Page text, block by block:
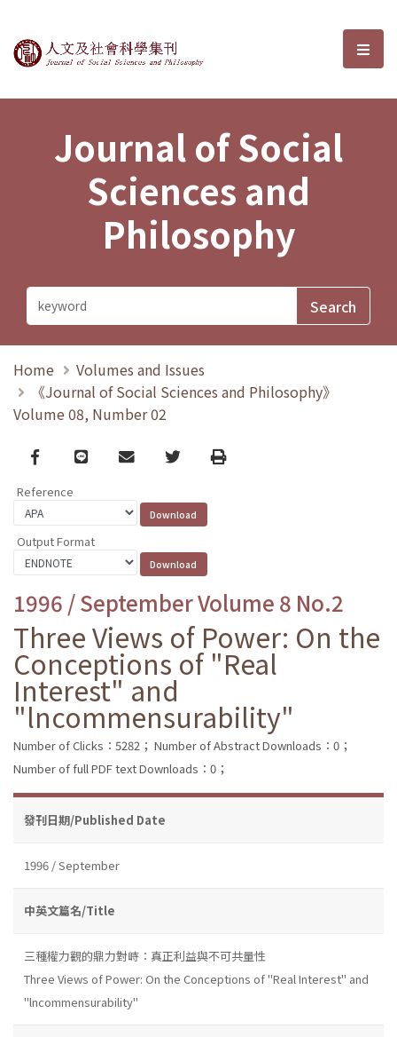
Journal of Social Sciences and選
Journal of Social
Sciences and
Philosophy
Home
Volumes and Issues
《Journal of Social Sciences and Philosophy》
Volume 08, Number 02
Facebook
line email TwitterPrint
Reference
Output Format
1996 / September Volume 8 No.2
Three Views of Power: On the
Conceptions of "Real
Interest" and
"lncommensurability"
Number of Clicks：5282； Number of Abstract Downloads：0；
Number of full PDF text Downloads：0；
發刊日期/Published Date
1996 / September
中英文篇名/Title
三種權力觀的鼎力對峙：真正利益與不可共量性
Three Views of Power: On the Conceptions of "Real Interest" and
"lncommensurability"